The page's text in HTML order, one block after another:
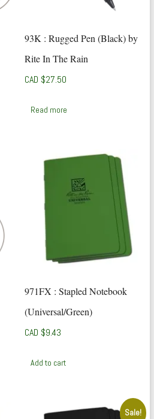
93K : Rugged Pen (Black) by
Rite In The Rain
CAD $27.50
Read more
971FX : Stapled Notebook
(Universal/Green)
CAD $9.43
Add to cart
Sale!